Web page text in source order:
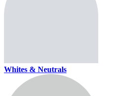
Whites & Neutrals